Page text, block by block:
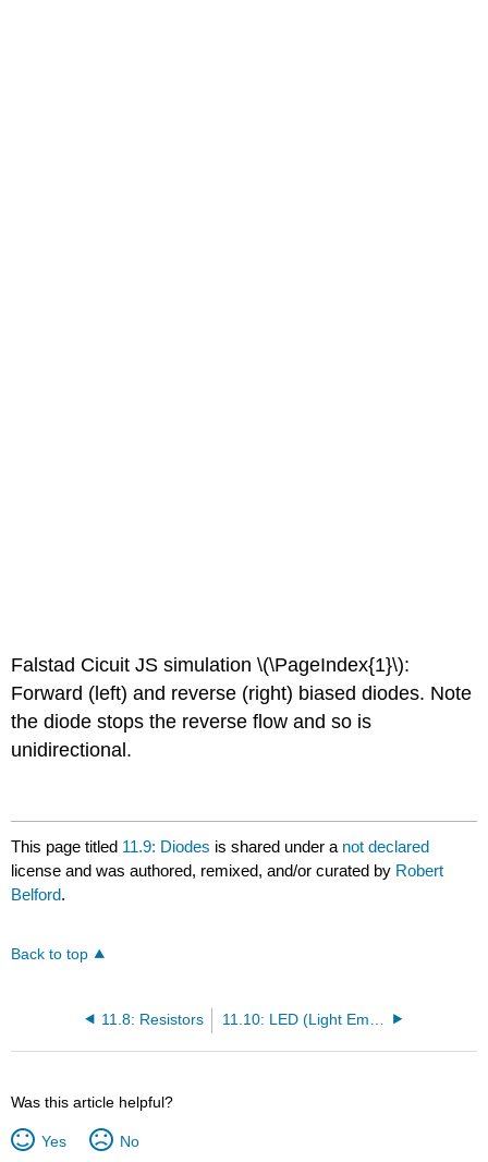
Falstad Cicuit JS simulation \(\PageIndex{1}\):
Forward (left) and reverse (right) biased diodes. Note
the diode stops the reverse flow and so is
unidirectional.
This page titled 11.9: Diodes is shared under a not declared
license and was authored, remixed, and/or curated by Robert
Belford.
Back to top
11.8: Resistors
Was this article helpful?
Yes No